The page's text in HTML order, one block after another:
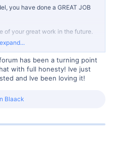
you have done a GREAT JOB
of your great work in the future.
has been a turning point
with full honesty! Ive just
and Ive been loving it!
Blaack